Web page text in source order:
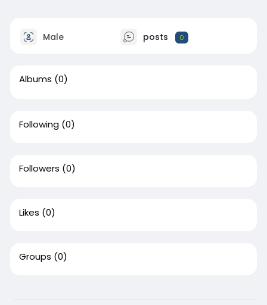
Male posts 0
Albums (0)
Following (0)
Followers (0)
Likes (0)
Groups (0)